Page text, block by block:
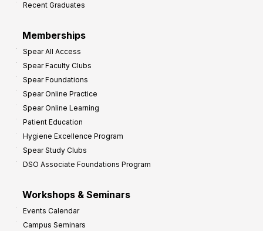
Recent Graduates
Memberships
Spear All Access
Spear Faculty Clubs
Spear Foundations
Spear Online Practice
Spear Online Learning
Patient Education
Hygiene Excellence Program
Spear Study Clubs
DSO Associate Foundations Program
Workshops & Seminars
Events Calendar
Campus Seminars